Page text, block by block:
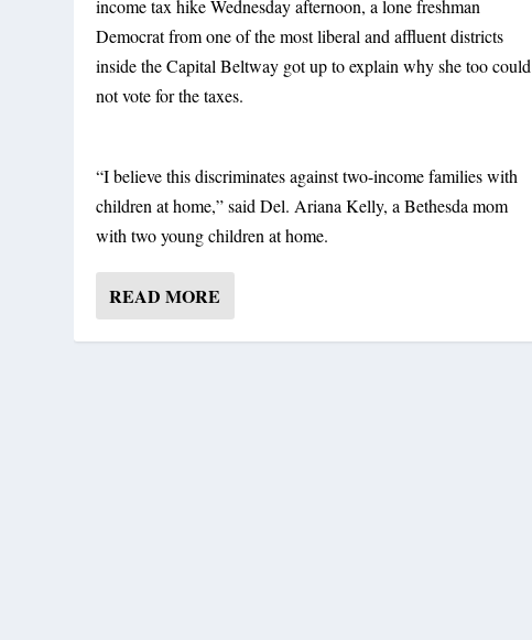
income tax hike Wednesday afternoon, a lone freshman
Democrat from one of the most liberal and affluent districts
inside the Capital Beltway got up to explain why she too could
not vote for the taxes.
“I believe this discriminates against two-income families with
children at home,” said Del. Ariana Kelly, a Bethesda mom
with two young children at home.
READ MORE